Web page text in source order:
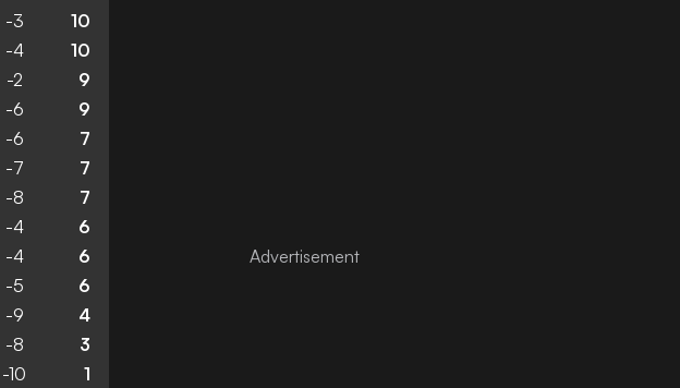
-3 10
-4 10
-2 9
-6 9
-6 7
-7 7
-8 7
-4 6
-4 6
-5 6
-9 4
-8 3
-10 1